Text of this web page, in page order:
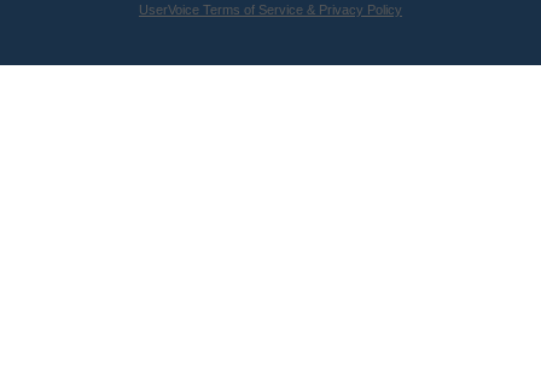
UserVoice Terms of Service & Privacy Policy